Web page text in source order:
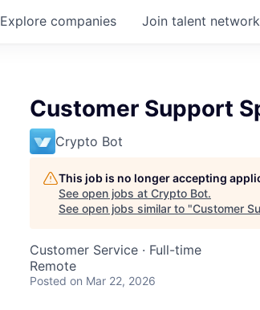
Explore companies Join talent network
Customer Support
Crypto Bot
This job is no longer accepting
See open jobs at Crypto Bot.
See open jobs similar to "Customer
Customer Service · Full-time
Remote
Posted on Mar 22, 2026